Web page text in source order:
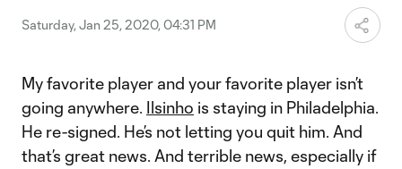
Saturday, Jan 25, 2020, 04:31 PM
My favorite player and your favorite player isn’t
going anywhere. Ilsinho is staying in Philadelphia.
He re-signed. He’s not letting you quit him. And
that’s great news. And terrible news, especially if